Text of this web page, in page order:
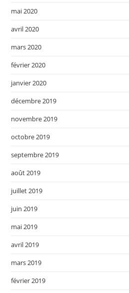
mai 2020
avril 2020
mars 2020
février 2020
janvier 2020
décembre 2019
novembre 2019
octobre 2019
septembre 2019
août 2019
juillet 2019
juin 2019
mai 2019
avril 2019
mars 2019
février 2019